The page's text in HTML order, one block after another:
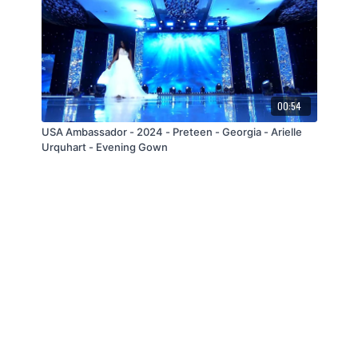
00:54
USA Ambassador - 2024 - Preteen - Georgia - Arielle
Urquhart - Evening Gown